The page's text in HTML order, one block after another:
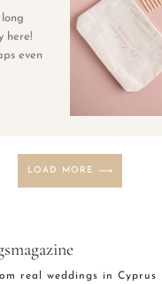
here!
even
LOAD MORE
real weddings in Cyprus